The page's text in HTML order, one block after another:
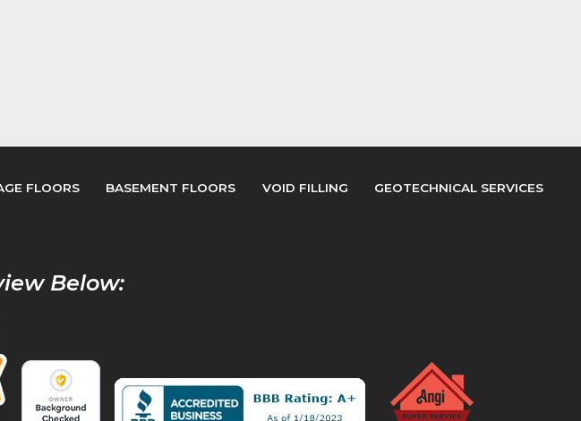
FLOORS BASEMENT FLOORS VOID FILLING
GEOTECHNICAL SERVICES
Below: